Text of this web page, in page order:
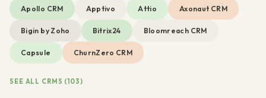
Apollo CRM Apptivo Attio Axonaut CRM
Bigin by Zoho Bitrix24 Bloomreach CRM
Capsule ChurnZero CRM
SEE ALL CRMS (103)